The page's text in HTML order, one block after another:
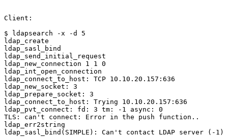
Client:
$ ldapsearch -x -d 5
ldap_create
ldap_sasl_bind
ldap_send_initial_request
ldap_new_connection 1 1 0
ldap_int_open_connection
ldap_connect_to_host: TCP 10.10.20.157:636
ldap_new_socket: 3
ldap_prepare_socket: 3
ldap_connect_to_host: Trying 10.10.20.157:636
ldap_pvt_connect: fd: 3 tm: -1 async: 0
TLS: can't connect: Error in the push function..
ldap_err2string
ldap_sasl_bind(SIMPLE): Can't contact LDAP server (-1)